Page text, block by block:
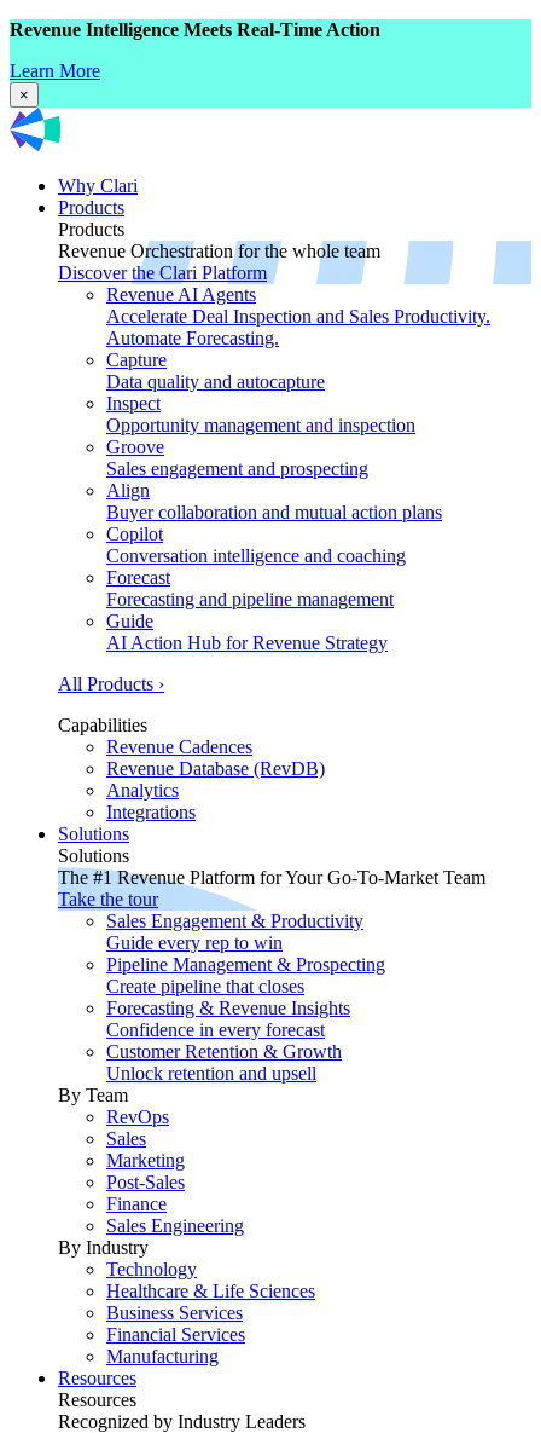
Revenue Intelligence Meets Real-Time Action
Learn More
×
Why Clari
Products
Products
Revenue Orchestration for the whole team
Discover the Clari Platform
Revenue AI Agents
Accelerate Deal Inspection and Sales Productivity.
Automate Forecasting.
Capture
Data quality and autocapture
Inspect
Opportunity management and inspection
Groove
Sales engagement and prospecting
Align
Buyer collaboration and mutual action plans
Copilot
Conversation intelligence and coaching
Forecast
Forecasting and pipeline management
Guide
AI Action Hub for Revenue Strategy
All Products ›
Capabilities
Revenue Cadences
Revenue Database (RevDB)
Analytics
Integrations
Solutions
Solutions
The #1 Revenue Platform for Your Go-To-Market Team
Take the tour
Sales Engagement & Productivity
Guide every rep to win
Pipeline Management & Prospecting
Create pipeline that closes
Forecasting & Revenue Insights
Confidence in every forecast
Customer Retention & Growth
Unlock retention and upsell
By Team
RevOps
Sales
Marketing
Post-Sales
Finance
Sales Engineering
By Industry
Technology
Healthcare & Life Sciences
Business Services
Financial Services
Manufacturing
Resources
Resources
Recognized by Industry Leaders